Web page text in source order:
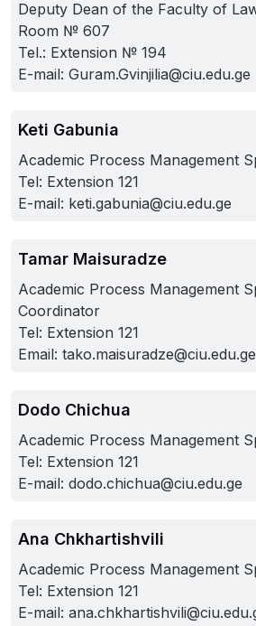
Deputy Dean of the Faculty of
Room № 607
Tel.: Extension № 194
E-mail: Guram.Gvinjilia@ciu.edu.ge
Keti Gabunia
Academic Process Management
Tel: Extension 121
E-mail: keti.gabunia@ciu.edu.ge
Tamar Maisuradze
Academic Process Management
Coordinator
Tel: Extension 121
Email: tako.maisuradze@ciu.edu.ge
Dodo Chichua
Academic Process Management
Tel: Extension 121
E-mail: dodo.chichua@ciu.edu.ge
Ana Chkhartishvili
Academic Process Management
Tel: Extension 121
E-mail: